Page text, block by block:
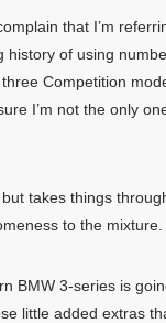
that I’m
of using
Competition
I’m not the only
takes things
to the mixture.
BMW 3-series is
little added extras